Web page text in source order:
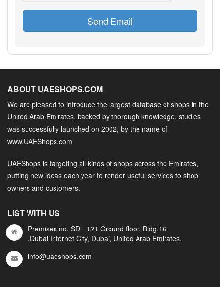
Send Email
ABOUT UAESHOPS.COM
We are pleased to introduce the largest database of shops in the
United Arab Emirates, backed by thorough knowledge, studies
was successfully launched on 2002, by the name of
www.UAEShops.com
UAEShops is targeting all kinds of shops across the Emirates,
putting new ideas each year to render useful services to shop
owners and customers.
LIST WITH US
Premises no. SD1-121 Ground floor, Bldg.16
,Dubai Internet City, Dubai, United Arab Emirates.
info@uaeshops.com